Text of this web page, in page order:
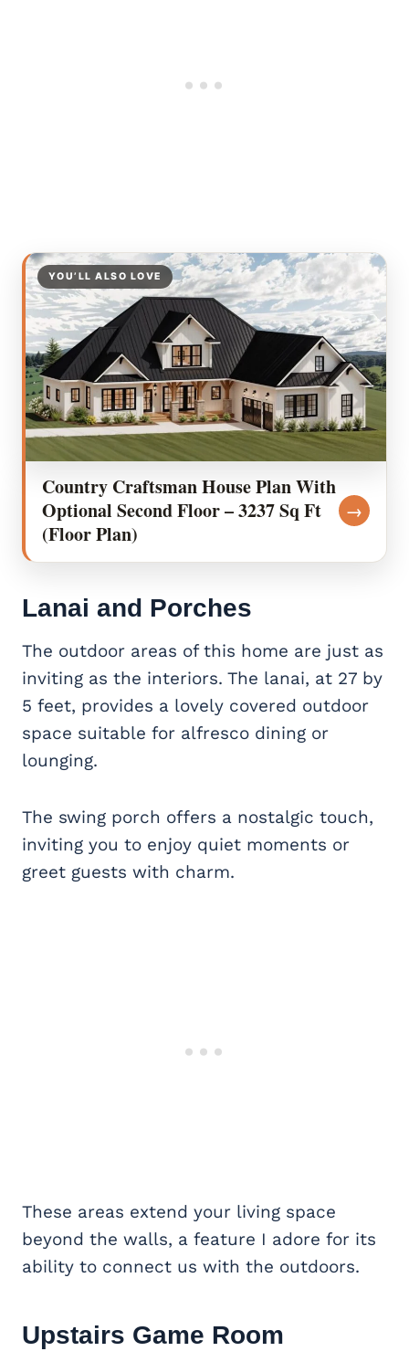
YOU’LL ALSO LOVE
Country Craftsman House Plan With
Optional Second Floor – 3237 Sq Ft
(Floor Plan)
→
Lanai and Porches
The outdoor areas of this home are just as
inviting as the interiors. The lanai, at 27 by
5 feet, provides a lovely covered outdoor
space suitable for alfresco dining or
lounging.
The swing porch offers a nostalgic touch,
inviting you to enjoy quiet moments or
greet guests with charm.
These areas extend your living space
beyond the walls, a feature I adore for its
ability to connect us with the outdoors.
Upstairs Game Room